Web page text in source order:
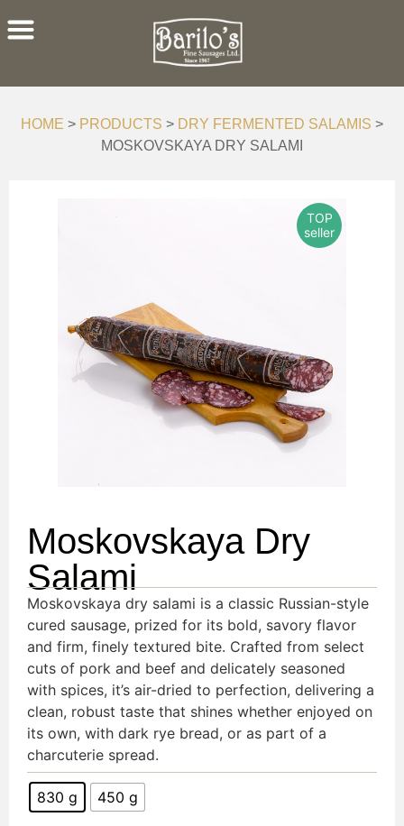
HOME > PRODUCTS > DRY FERMENTED SALAMIS >
MOSKOVSKAYA DRY SALAMI
TOP
seller
Moskovskaya Dry
Salami
Moskovskaya dry salami is a classic Russian-style
cured sausage, prized for its bold, savory flavor
and firm, finely textured bite. Crafted from select
cuts of pork and beef and delicately seasoned
with spices, it’s air-dried to perfection, delivering a
clean, robust taste that shines whether enjoyed on
its own, with dark rye bread, or as part of a
charcuterie spread.
830 g 450 g